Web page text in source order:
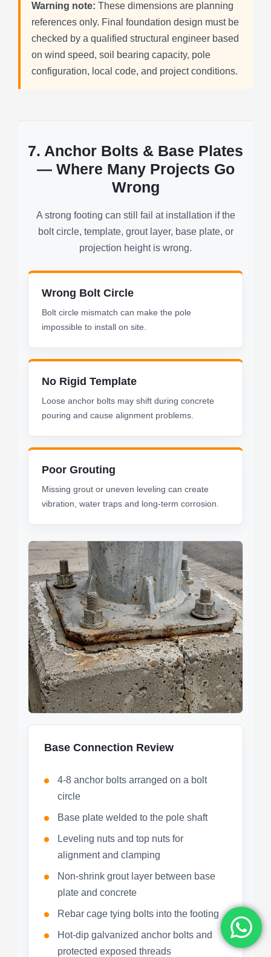
Warning note: These dimensions are planning
references only. Final foundation design must be
checked by a qualified structural engineer based
on wind speed, soil bearing capacity, pole
configuration, local code, and project conditions.
7. Anchor Bolts & Base Plates
— Where Many Projects Go
Wrong
A strong footing can still fail at installation if the
bolt circle, template, grout layer, base plate, or
projection height is wrong.
Wrong Bolt Circle
Bolt circle mismatch can make the pole
impossible to install on site.
No Rigid Template
Loose anchor bolts may shift during concrete
pouring and cause alignment problems.
Poor Grouting
Missing grout or uneven leveling can create
vibration, water traps and long-term corrosion.
Base Connection Review
4-8 anchor bolts arranged on a bolt
circle
Base plate welded to the pole shaft
Leveling nuts and top nuts for
alignment and clamping
Non-shrink grout layer between base
plate and concrete
Rebar cage tying bolts into the footing
Hot-dip galvanized anchor bolts and
protected exposed threads